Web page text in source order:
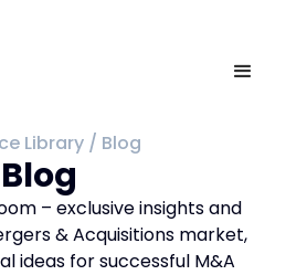
Library / Blog
Blog
– exclusive insights and
& Acquisitions market,
ideas for successful M&A